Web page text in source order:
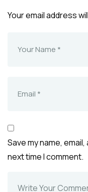
Your email address
Save my name,
next time I comment.